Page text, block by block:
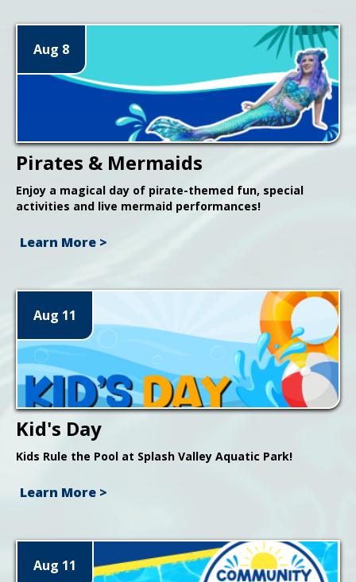
Aug 8
Pirates & Mermaids
Enjoy a magical day of pirate-themed fun, special
activities and live mermaid performances!
Learn More >
Aug 11
Kid's Day
Kids Rule the Pool at Splash Valley Aquatic Park!
Learn More >
Aug 11